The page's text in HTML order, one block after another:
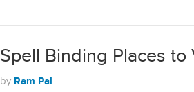
Spell Binding Places to
by Ram Pal